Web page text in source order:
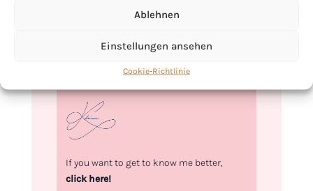
Ablehnen
Einstellungen ansehen
Cookie-Richtlinie
food. Every recipe I share is a love letter to
yourself at home and stay a while.
If you want to get to know me better,
click here!